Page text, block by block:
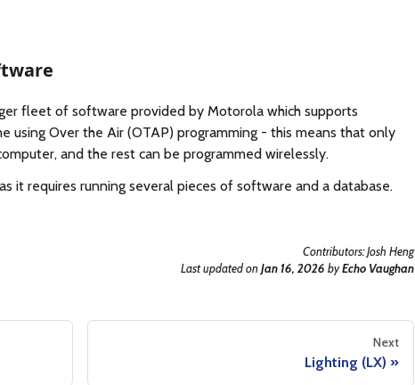
fleet of software provided by Motorola which supports
using Over the Air (OTAP) programming - this means that only
and the rest can be programmed wirelessly.
it requires running several pieces of software and a database.
Contributors:Josh Heng
Last updatedonJan 16, 2026 byEcho Vaughan
Next
Lighting (LX)